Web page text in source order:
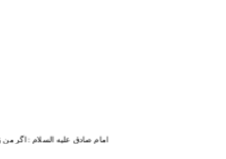
امام صادق علیه السلام : اگر من